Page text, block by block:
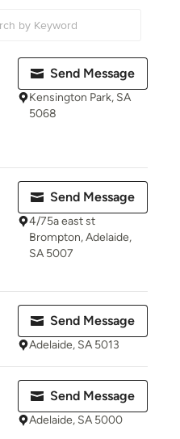
Send Message
Kensington Park, SA
5068
Send Message
4/75a east st
Brompton, Adelaide,
SA 5007
Send Message
Adelaide, SA 5013
Send Message
Adelaide, SA 5000